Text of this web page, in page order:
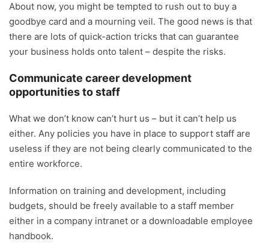
About now, you might be tempted to rush out to buy a
goodbye card and a mourning veil. The good news is that
there are lots of quick-action tricks that can guarantee
your business holds onto talent – despite the risks.
Communicate career development
opportunities to staff
What we don’t know can’t hurt us – but it can’t help us
either. Any policies you have in place to support staff are
useless if they are not being clearly communicated to the
entire workforce.
Information on training and development, including
budgets, should be freely available to a staff member
either in a company intranet or a downloadable employee
handbook.